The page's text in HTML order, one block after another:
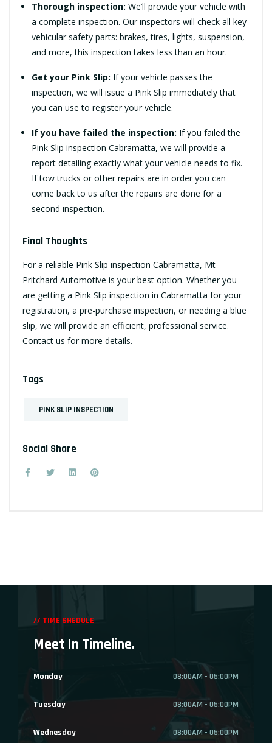
Thorough inspection: We’ll provide your vehicle with
a complete inspection. Our inspectors will check all key
vehicular safety parts: brakes, tires, lights, suspension,
and more, this inspection takes less than an hour.
Get your Pink Slip: If your vehicle passes the
inspection, we will issue a Pink Slip immediately that
you can use to register your vehicle.
If you have failed the inspection: If you failed the
Pink Slip inspection Cabramatta, we will provide a
report detailing exactly what your vehicle needs to fix.
If tow trucks or other repairs are in order you can
come back to us after the repairs are done for a
second inspection.
Final Thoughts
For a reliable Pink Slip inspection Cabramatta, Mt
Pritchard Automotive is your best option. Whether you
are getting a Pink Slip inspection in Cabramatta for your
registration, a pre-purchase inspection, or needing a blue
slip, we will provide an efficient, professional service.
Contact us for more details.
Tags
PINK SLIP INSPECTION
Social Share
// TIME SHEDULE
Meet In Timeline.
Monday 08:00AM - 05:00PM
Tuesday 08:00AM - 05:00PM
Wednesday 08:00AM - 05:00PM